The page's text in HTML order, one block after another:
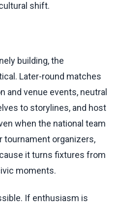
shift.
building, the
Later-round matches
and venue events, neutral
to storylines, and host
when the national team
tournament organizers,
it turns fixtures from
moments.
If enthusiasm is